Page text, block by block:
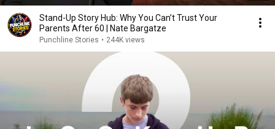
Stand-Up Story Hub: Why You Can’t Trust Your
Parents After 60 | Nate Bargatze
Punchline Stories • 244K views